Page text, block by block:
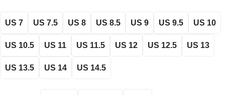
US 7 US 7.5 US 8 US 8.5 US 9 US 9.5 US 10
US 10.5 US 11 US 11.5 US 12 US 12.5 US 13
US 13.5 US 14 US 14.5